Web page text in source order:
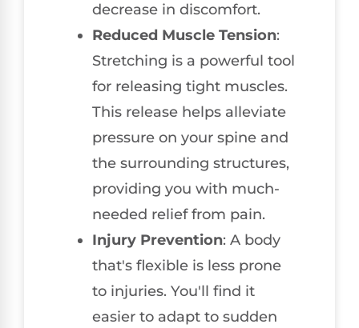
decrease in discomfort.
Reduced Muscle Tension:
Stretching is a powerful tool
for releasing tight muscles.
This release helps alleviate
pressure on your spine and
the surrounding structures,
providing you with much-
needed relief from pain.
Injury Prevention: A body
that's flexible is less prone
to injuries. You'll find it
easier to adapt to sudden